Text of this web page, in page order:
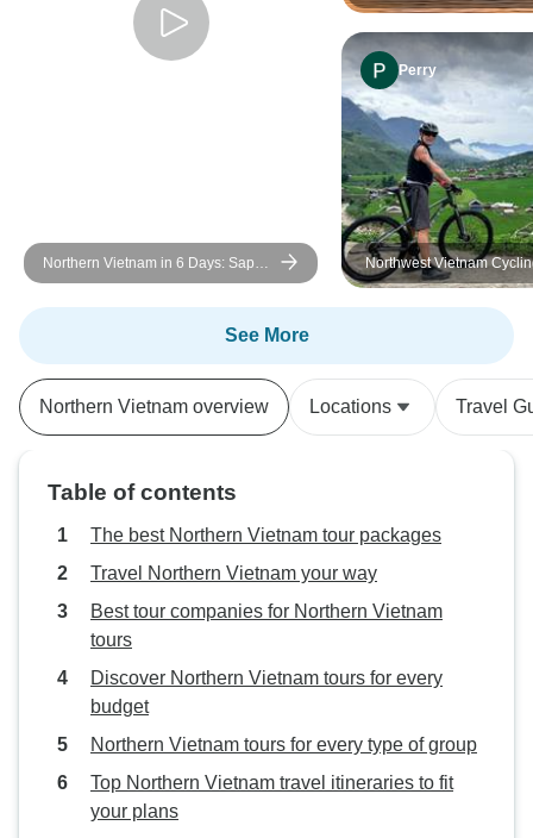
Northern Vietnam in 6 Days: Sapa
Trek, Hanoi Food Tour & Cooking
Class
Bay and Beyond 5-Day
Perry
Northwest Vietnam Cycling to
“Roof of Indochina”
See More
Northern Vietnam overview Locations Travel
Table of contents
The best Northern Vietnam tour packages
Travel Northern Vietnam your way
Best tour companies for Northern Vietnam
tours
Discover Northern Vietnam tours for every
budget
Northern Vietnam tours for every type of group
Top Northern Vietnam travel itineraries to fit
your plans